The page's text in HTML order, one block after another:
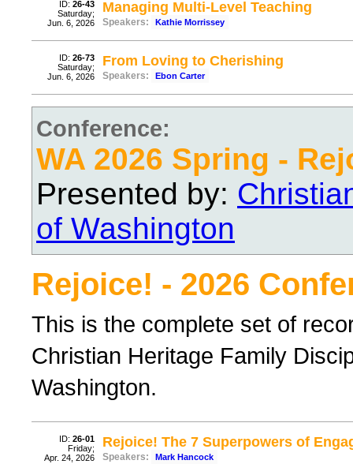
ID: 26-43
Saturday;
Jun. 6, 2026
Managing Multi-Level Teaching
Speakers: Kathie Morrissey
ID: 26-73
Saturday;
Jun. 6, 2026
From Loving to Cherishing
Speakers: Ebon Carter
Conference:
WA 2026 Spring -
Presented by:
of Washington
Rejoice! - 2026
This is the complete set of
Christian Heritage Family
Washington.
ID: 26-01
Friday;
Apr. 24, 2026
Rejoice! The 7 Superpowers of
Speakers: Mark Hancock